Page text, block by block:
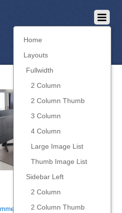
Home
Layouts
Fullwidth
2 Column
2 Column Thumb
3 Column
4 Column
Large Image List
Thumb Image List
Sidebar Left
2 Column
2 Column Thumb